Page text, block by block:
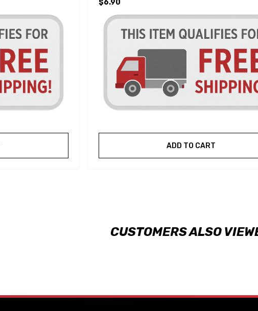
$6.90
ADD TO CART
CUSTOMERS ALSO